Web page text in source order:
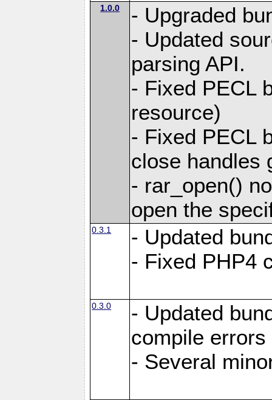
1.0.0
- Upgraded
- Updated
parsing API.
- Fixed PECL
resource)
- Fixed PECL
close handles
- rar_open()
open the
0.3.1
- Updated
- Fixed PHP4
0.3.0
- Updated
compile
- Several